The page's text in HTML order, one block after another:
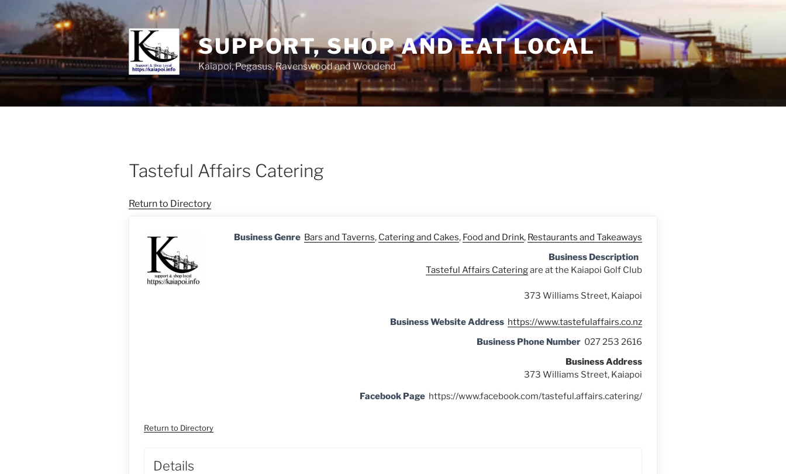
SUPPORT, SHOP AND EAT LOCAL
Kaiapoi, Pegasus, Ravenswood and Woodend
Tasteful Affairs Catering
Return to Directory
Business Genre Bars and Taverns, Catering and Cakes, Food and Drink, Restaurants and Takeaways
Business Description
Tasteful Affairs Cateringare at the Kaiapoi Golf Club
373 Williams Street, Kaiapoi
Business Website Address https://www.tastefulaffairs.co.nz
Business Phone Number 027 253 2616
Business Address
373 Williams Street, Kaiapoi
Facebook Page https://www.facebook.com/tasteful.affairs.catering/
Return to Directory
Details